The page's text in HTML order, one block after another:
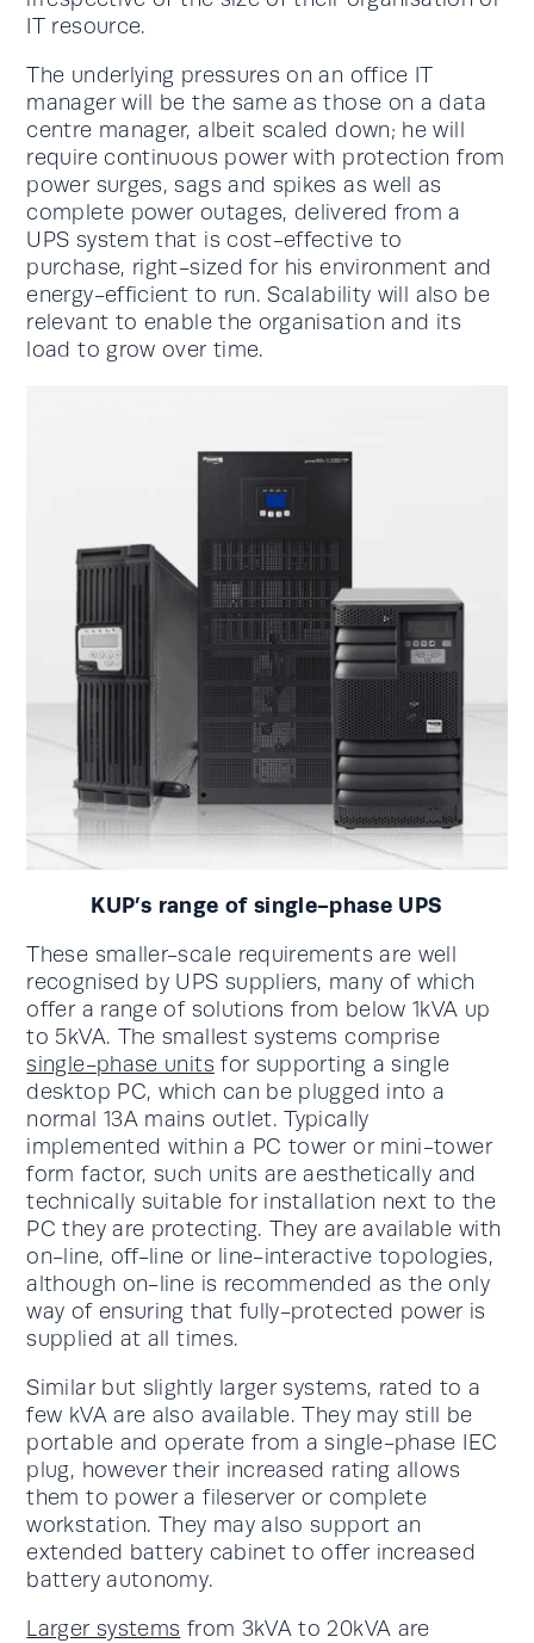
IT resource.
The underlying pressures on an office IT
manager will be the same as those on a data
centre manager, albeit scaled down; he will
require continuous power with protection from
power surges, sags and spikes as well as
complete power outages, delivered from a
UPS system that is cost-effective to
purchase, right-sized for his environment and
energy-efficient to run. Scalability will also be
relevant to enable the organisation and its
load to grow over time.
KUP’s range of single-phase UPS
These smaller-scale requirements are well
recognised by UPS suppliers, many of which
offer a range of solutions from below 1kVA up
to 5kVA. The smallest systems comprise
single-phase units for supporting a single
desktop PC, which can be plugged into a
normal 13A mains outlet. Typically
implemented within a PC tower or mini-tower
form factor, such units are aesthetically and
technically suitable for installation next to the
PC they are protecting. They are available with
on-line, off-line or line-interactive topologies,
although on-line is recommended as the only
way of ensuring that fully-protected power is
supplied at all times.
Similar but slightly larger systems, rated to a
few kVA are also available. They may still be
portable and operate from a single-phase IEC
plug, however their increased rating allows
them to power a fileserver or complete
workstation. They may also support an
extended battery cabinet to offer increased
battery autonomy.
Larger systems from 3kVA to 20kVA are